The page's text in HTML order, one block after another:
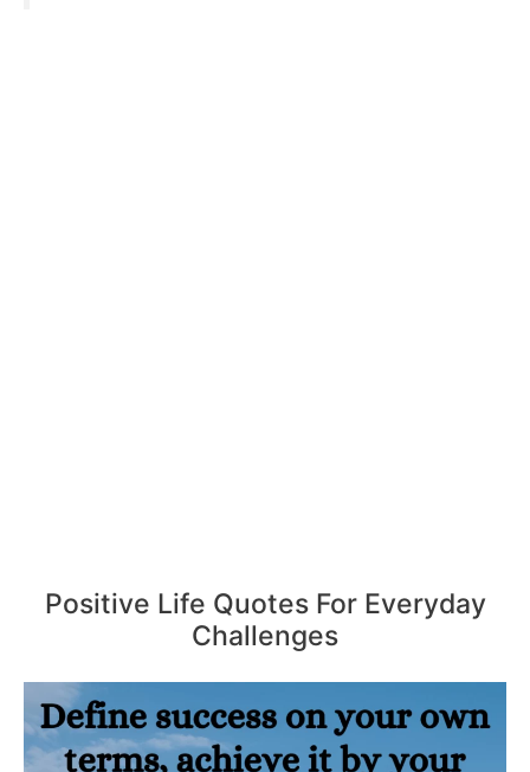
Positive Life Quotes For Everyday
Challenges